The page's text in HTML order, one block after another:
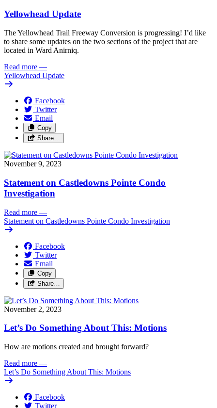
Yellowhead Update
The Yellowhead Trail Freeway Conversion is progressing! I’d like
to share some updates on the two sections of the project that are
located in Ward Anirniq.
Read more —
Yellowhead Update
Facebook
Twitter
Email
Copy
Share…
November 9, 2023
Statement on Castledowns Pointe Condo
Investigation
Read more —
Statement on Castledowns Pointe Condo Investigation
Facebook
Twitter
Email
Copy
Share…
November 2, 2023
Let’s Do Something About This: Motions
How are motions created and brought forward?
Read more —
Let’s Do Something About This: Motions
Facebook
Twitter